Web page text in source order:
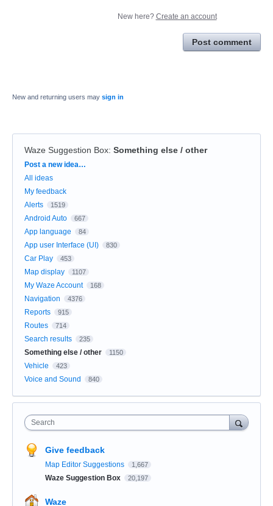
New here? Create an account
Post comment
New and returning users may sign in
Waze Suggestion Box: Something else / other
Categories
Post a new idea…
All ideas
My feedback
Alerts
1519
Android Auto 667
App language 84
App user Interface (UI) 830
Car Play 453
Map display 1107
My Waze Account 168
Navigation 4376
Reports 915
Routes 714
Search results 235
Something else / other 1150
Vehicle 423
Voice and Sound 840
Search
Give feedback
Map Editor Suggestions 1,667
Waze Suggestion Box 20,197
Waze